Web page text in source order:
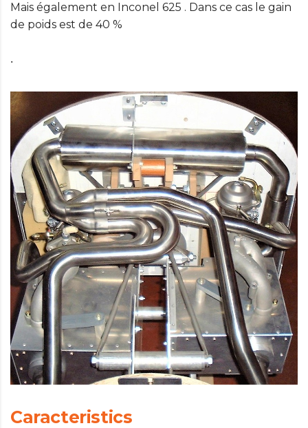
Mais également en Inconel 625 . Dans ce cas le gain
de poids est de 40 %
.
Caracteristics